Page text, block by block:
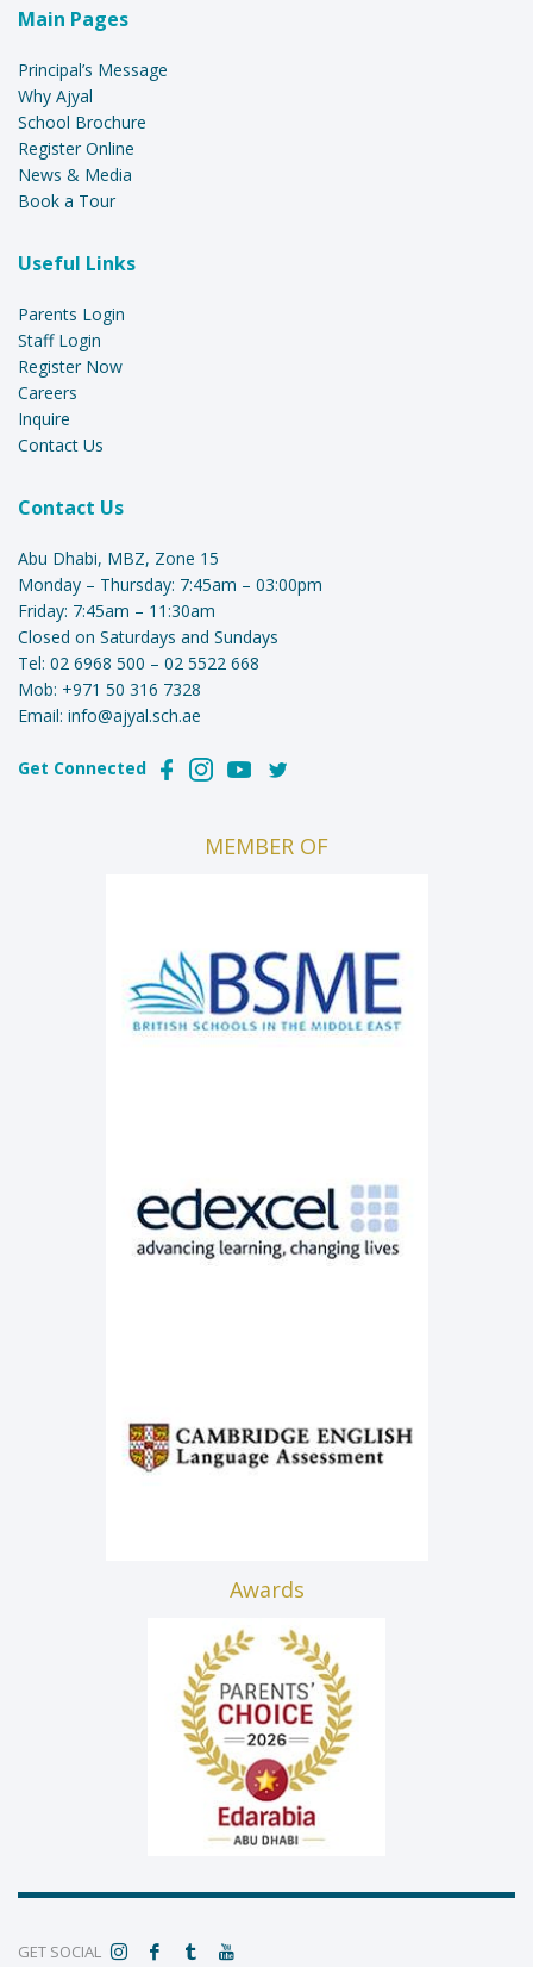
Main Pages
Principal’s Message
Why Ajyal
School Brochure
Register Online
News & Media
Book a Tour
Useful Links
Parents Login
Staff Login
Register Now
Careers
Inquire
Contact Us
Contact Us
Abu Dhabi, MBZ, Zone 15
Monday – Thursday: 7:45am – 03:00pm
Friday: 7:45am – 11:30am
Closed on Saturdays and Sundays
Tel: 02 6968 500 – 02 5522 668
Mob: +971 50 316 7328
Email: info@ajyal.sch.ae
Get Connected
MEMBER OF
Awards
GET SOCIAL